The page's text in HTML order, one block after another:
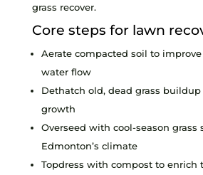
grass recover.
Core steps for lawn
Aerate compacted soil to
water flow
Dethatch old, dead grass
growth
Overseed with cool-season grass
Edmonton’s climate
Topdress with compost to enrich